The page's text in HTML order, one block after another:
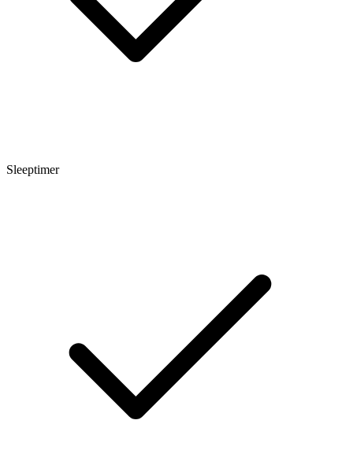
Sleeptimer